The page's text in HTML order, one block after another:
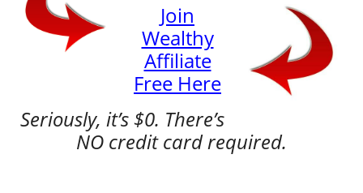
Join
Wealthy
Affiliate
Free Here
Seriously, it’s $0. There’s
NO credit card required.